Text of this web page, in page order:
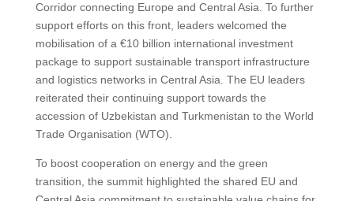
Corridor connecting Europe and Central Asia. To further
support efforts on this front, leaders welcomed the
mobilisation of a €10 billion international investment
package to support sustainable transport infrastructure
and logistics networks in Central Asia. The EU leaders
reiterated their continuing support towards the
accession of Uzbekistan and Turkmenistan to the World
Trade Organisation (WTO).
To boost cooperation on energy and the green
transition, the summit highlighted the shared EU and